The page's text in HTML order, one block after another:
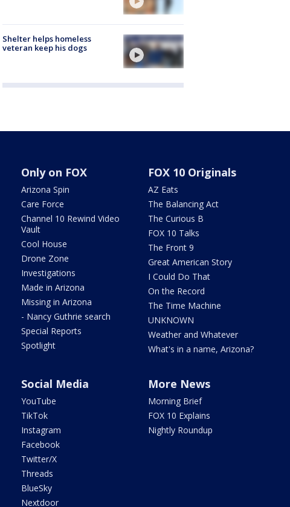
Shelter helps homeless
veteran keep his dogs
Only on FOX
Arizona Spin
Care Force
Channel 10 Rewind Video
Vault
Cool House
Drone Zone
Investigations
Made in Arizona
Missing in Arizona
- Nancy Guthrie search
Special Reports
Spotlight
FOX 10 Originals
AZ Eats
The Balancing Act
The Curious B
FOX 10 Talks
The Front 9
Great American Story
I Could Do That
On the Record
The Time Machine
UNKNOWN
Weather and Whatever
What's in a name, Arizona?
Social Media
YouTube
TikTok
Instagram
Facebook
Twitter/X
Threads
BlueSky
Nextdoor
More News
Morning Brief
FOX 10 Explains
Nightly Roundup